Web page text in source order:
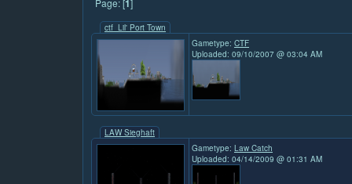
Page: [1]
ctf_Lil' Port Town
Gametype: CTF
Uploaded: 09/10/2007 @ 03:04 AM
LAW Sieghaft
Gametype: Law Catch
Uploaded: 04/14/2009 @ 01:31 AM